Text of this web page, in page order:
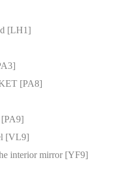
[LH1]
[PA8]
[PA9]
[VL9]
interior mirror [YF9]